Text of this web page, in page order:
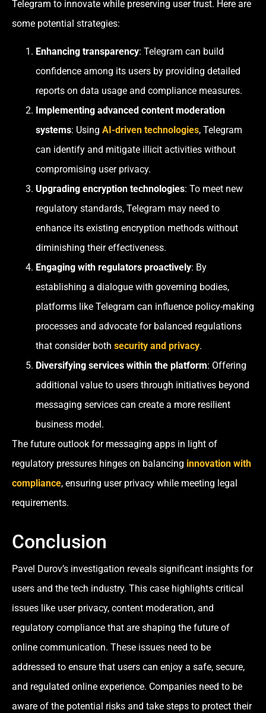
Telegram to innovate while preserving user trust. Here are
some potential strategies:
Enhancing transparency: Telegram can build
confidence among its users by providing detailed
reports on data usage and compliance measures.
Implementing advanced content moderation
systems: Using AI-driven technologies, Telegram
can identify and mitigate illicit activities without
compromising user privacy.
Upgrading encryption technologies: To meet new
regulatory standards, Telegram may need to
enhance its existing encryption methods without
diminishing their effectiveness.
Engaging with regulators proactively: By
establishing a dialogue with governing bodies,
platforms like Telegram can influence policy-making
processes and advocate for balanced regulations
that consider both security and privacy.
Diversifying services within the platform: Offering
additional value to users through initiatives beyond
messaging services can create a more resilient
business model.
The future outlook for messaging apps in light of
regulatory pressures hinges on balancing innovation with
compliance, ensuring user privacy while meeting legal
requirements.
Conclusion
Pavel Durov’s investigation reveals significant insights for
users and the tech industry. This case highlights critical
issues like user privacy, content moderation, and
regulatory compliance that are shaping the future of
online communication. These issues need to be
addressed to ensure that users can enjoy a safe, secure,
and regulated online experience. Companies need to be
aware of the potential risks and take steps to protect their